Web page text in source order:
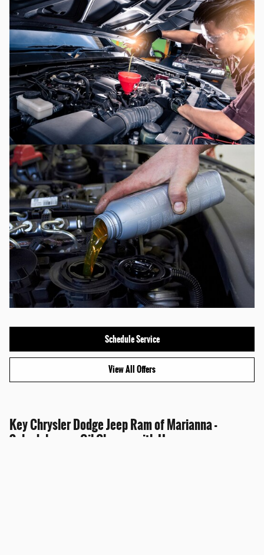
Schedule Service
View All Offers
Key Chrysler Dodge Jeep Ram of Marianna -
Schedule your Oil Change with Us